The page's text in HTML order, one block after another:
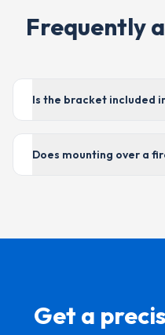
Frequently
Is the bracket included
Does mounting over a
Get a